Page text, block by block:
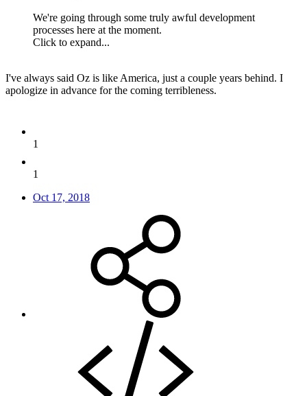
We're going through some truly awful development
processes here at the moment.
Click to expand...
I've always said Oz is like America, just a couple years behind. I
apologize in advance for the coming terribleness.
1
1
Oct 17, 2018